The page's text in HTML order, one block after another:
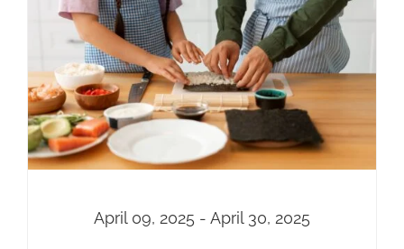
April 09, 2025 - April 30, 2025